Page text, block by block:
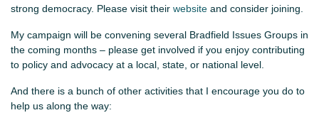
strong democracy. Please visit their website and consider joining.
My campaign will be convening several Bradfield Issues Groups in
the coming months – please get involved if you enjoy contributing
to policy and advocacy at a local, state, or national level.
And there is a bunch of other activities that I encourage you do to
help us along the way: